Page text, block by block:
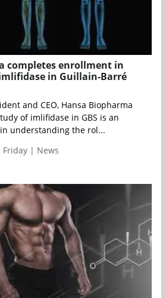
completes enrollment in
in Guillain-Barré
and CEO, Hansa Biopharma
of imlifidase in GBS is an
understanding the rol...
Friday | News